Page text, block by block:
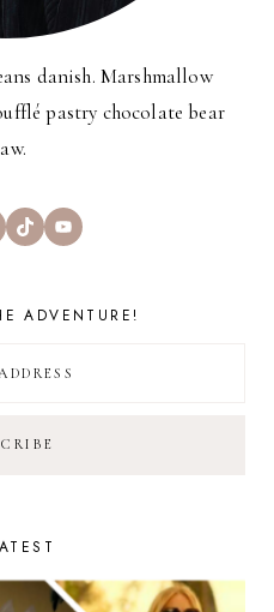
danish. Marshmallow
pastry chocolate bear
TikTokYouTube
ADVENTURE!